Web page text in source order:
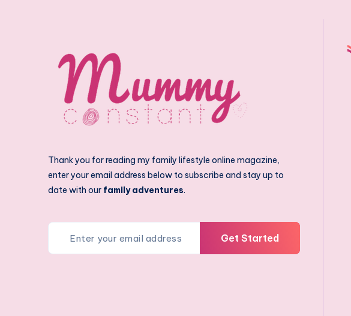
Thank you for reading my family lifestyle online magazine,
enter your email address below to subscribe and stay up to
date with our family adventures.
Get Started